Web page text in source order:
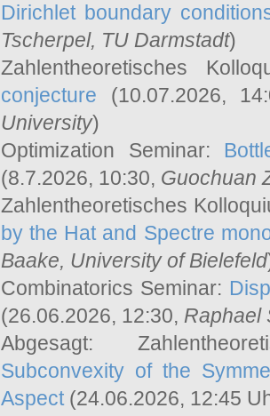
Dirichlet boundary
Tscherpel, TU Darmstadt)
Zahlentheoretisches
conjecture (10.07.2026,
University)
Optimization Seminar:
(8.7.2026, 10:30, Guochuan
Zahlentheoretisches
by the Hat and Spectre
Baake, University of Bielefeld
Combinatorics Seminar:
(26.06.2026, 12:30, Raphael
Abgesagt:
Subconvexity of the
Aspect(24.06.2026, 12:45